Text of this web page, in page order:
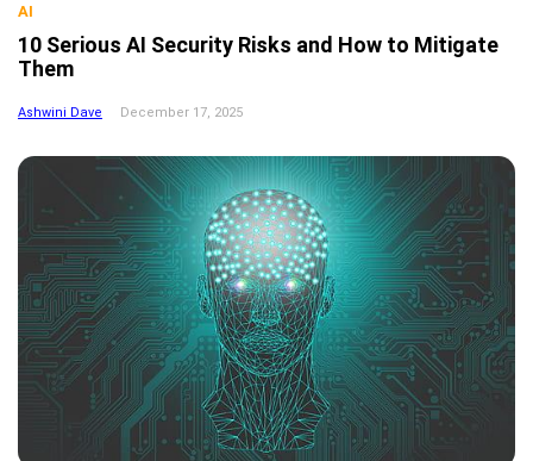
AI
10 Serious AI Security Risks and How to Mitigate
Them
Ashwini Dave December 17, 2025